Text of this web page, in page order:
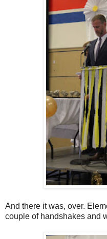
And there it was, over.
couple of handshakes and